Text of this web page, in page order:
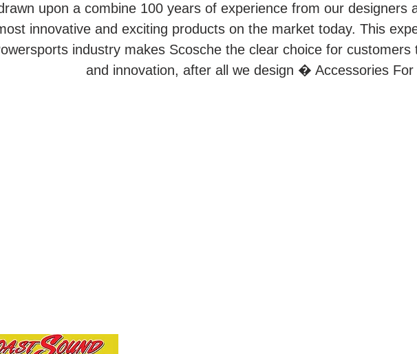
upon a combine 100 years of experience from our designers
innovative and exciting products on the market today. This
industry makes Scosche the clear choice for customers
and innovation, after all we design � Accessories For